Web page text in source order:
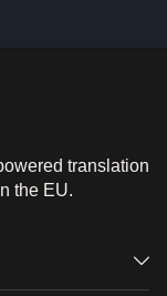
translation
the EU.